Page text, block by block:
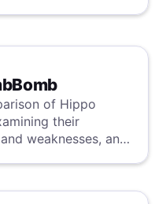
of Hippo
their
weaknesses, and